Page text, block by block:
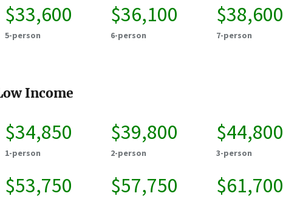
$33,600
5-person
$36,100
6-person
$38,600
7-person
Income
$34,850
1-person
$39,800
2-person
$44,800
3-person
$53,750 $57,750 $61,700